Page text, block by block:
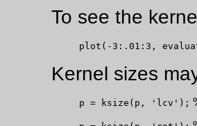
To see the
plot(-3:.01:3,
Kernel sizes
p = ksize(p, 'lcv');